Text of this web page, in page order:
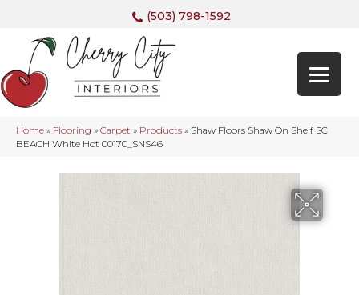
(503) 798-1592
Home » Flooring » Carpet » Products » Shaw Floors Shaw On Shelf SC
BEACH White Hot 00170_SNS46